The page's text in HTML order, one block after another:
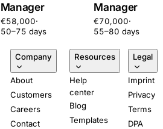
Manager
€58,000·
50–75 days
Manager
€70,000·
55–80 days
Company
About
Customers
Careers
Contact
Resources
Help
center
Blog
Templates
Legal
Imprint
Privacy
Terms
DPA